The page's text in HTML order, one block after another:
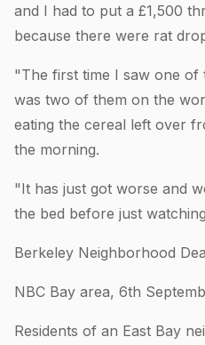
and I had to put a £1,500
because there were rat
"The first time I saw one
was two of them on the
eating the cereal left over
the morning.
"It has just got worse and
the bed before just
Berkeley Neighborhood
NBC Bay area, 6th
Residents of an East Bay